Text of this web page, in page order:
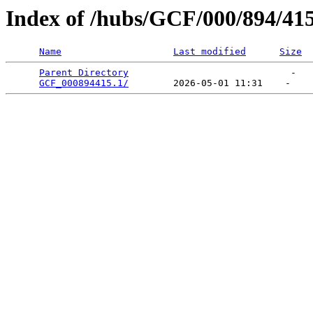
Index of /hubs/GCF/000/894/
Name Last modified
Size
Parent Directory
                             -
GCF_000894415.1/